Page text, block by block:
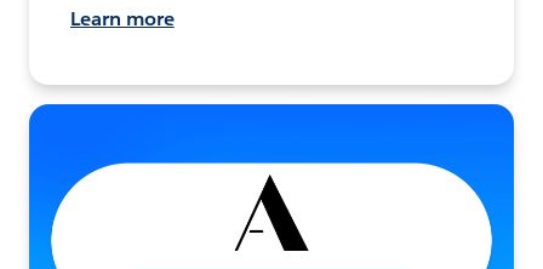
Learn more